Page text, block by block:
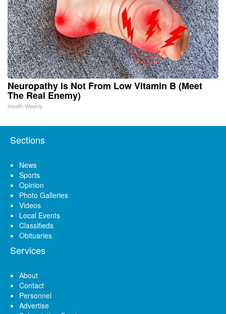
Neuropathy is Not From Low Vitamin B (Meet
The Real Enemy)
Health Weekly
Sections
News
Sports
Opinion
Photo Galleries
Videos
Local Events
Classifieds
Obituaries
Services
About
Contact
Personnel
Advertise